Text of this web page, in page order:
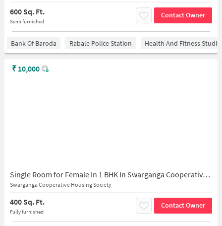
600 Sq. Ft.
Semi furnished
Contact Owner
Bank Of Baroda Rabale Police Station Health And Fitness Studio
Single Room for Female In 1 BHK In Swarganga Cooperative Housing Society In Malad East
Swarganga Cooperative Housing Society
400 Sq. Ft.
Fully furnished
Contact Owner
₹ 10,000